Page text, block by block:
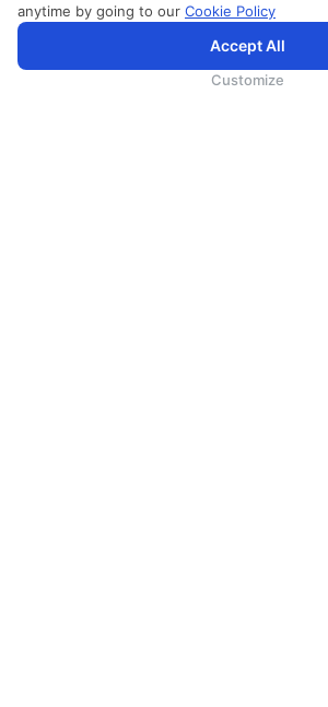
anytime by going to our Cookie Policy
Accept All
Customize
более персонализированный опыт просмотра с расширенными
Политикой CookieиПолитикой конфиденциальности.